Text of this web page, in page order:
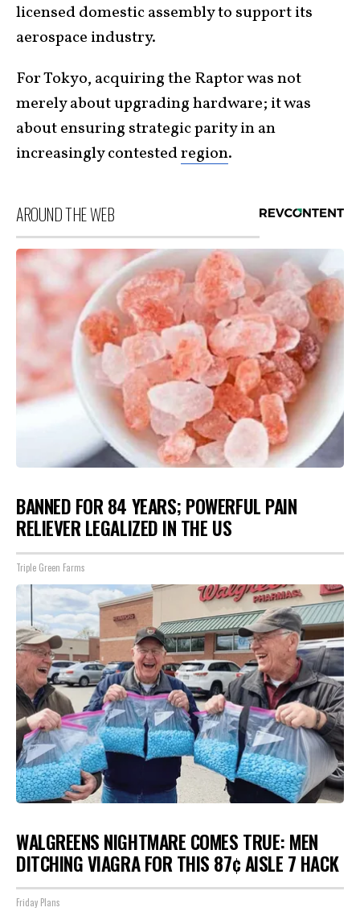
licensed domestic assembly to support its
aerospace industry.
For Tokyo, acquiring the Raptor was not
merely about upgrading hardware; it was
about ensuring strategic parity in an
increasingly contestedregion.
AROUND THE WEB
BANNED FOR 84 YEARS; POWERFUL PAIN
RELIEVER LEGALIZED IN THE US
Triple Green Farms
WALGREENS NIGHTMARE COMES TRUE: MEN
DITCHING VIAGRA FOR THIS 87¢ AISLE 7 HACK
Friday Plans